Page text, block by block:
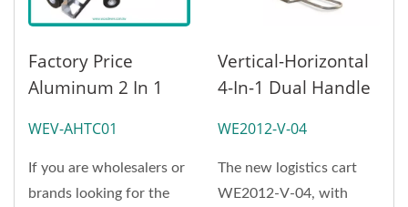
Factory Price
Aluminum 2 In 1
Truck Dolly Cart
550lbs Capacity
|ODMOEM
WEV-AHTC01
If you are wholesalers or
brands looking for the
Vertical-Horizontal
4-In-1 Dual Handle
(Loading 360 Kg)
WE2012-V-04
The new logistics cart
WE2012-V-04, with